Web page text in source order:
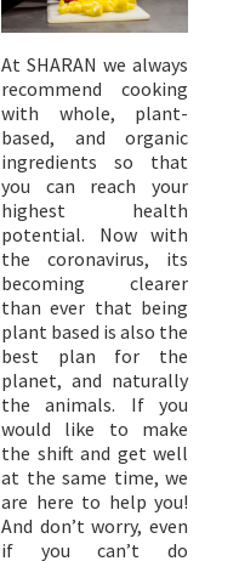
At SHARAN we always
recommend cooking
with whole, plant-
based, and organic
ingredients so that
you can reach your
highest health
potential. Now with
the coronavirus, its
becoming clearer
than ever that being
plant based is also the
best plan for the
planet, and naturally
the animals. If you
would like to make
the shift and get well
at the same time, we
are here to help you!
And don’t worry, even
if you can’t do